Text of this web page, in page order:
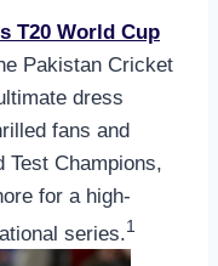
T20 World Cup
Pakistan Cricket
dress
fans and
Test Champions,
for a high-
series.1